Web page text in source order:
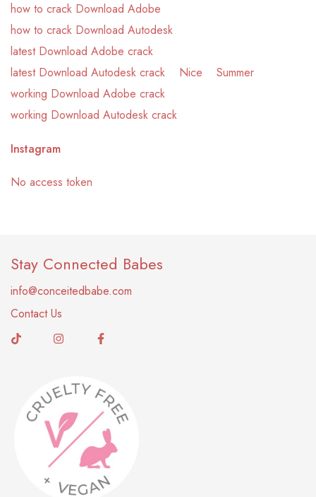
how to crack Download Adobe
how to crack Download Autodesk
latest Download Adobe crack
latest Download Autodesk crack
Nice
Summer
working Download Adobe crack
working Download Autodesk crack
Instagram
No access token
Stay Connected Babes
info@conceitedbabe.com
Contact Us